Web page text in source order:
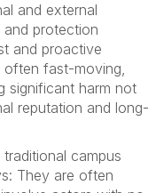
and external
protection
and proactive
often fast-moving,
significant harm not
reputation and long-
campus
They are often